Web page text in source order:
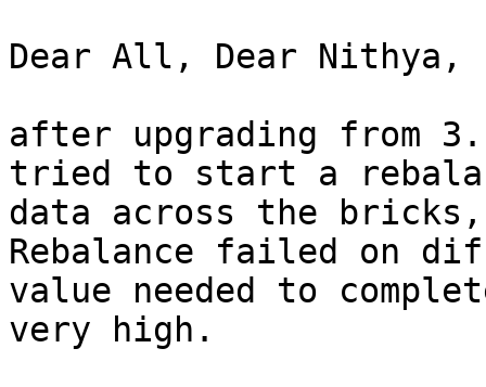
Dear All, Dear Nithya,
after upgrading from
tried to start a
data across the
Rebalance failed on
value needed to
very high.